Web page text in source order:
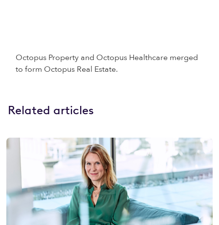
Octopus Property and Octopus Healthcare merged
to form Octopus Real Estate.
Related articles